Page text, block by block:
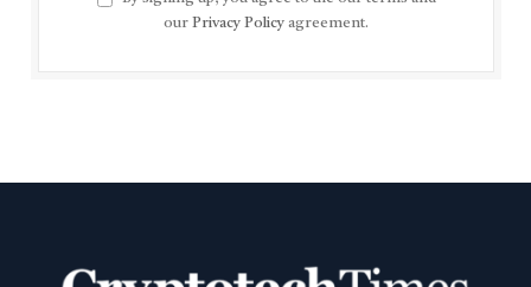
our Privacy Policy agreement.